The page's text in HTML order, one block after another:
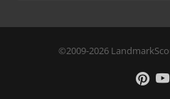
©2009-2026